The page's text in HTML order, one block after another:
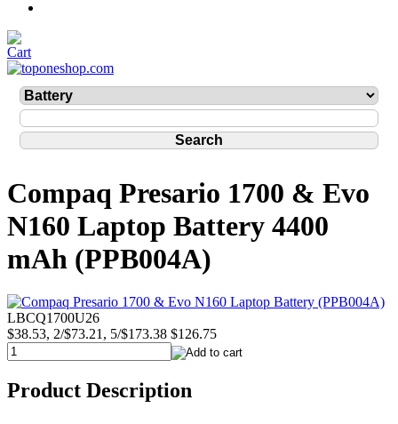
Compaq Presario 1700 & Evo
N160 Laptop Battery 4400
mAh (PPB004A)
LBCQ1700U26
$38.53, 2/$73.21, 5/$173.38 $126.75
Product Description